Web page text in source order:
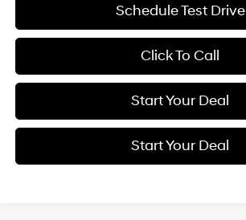
Schedule Test Drive
Click To Call
Start Your Deal
Start Your Deal